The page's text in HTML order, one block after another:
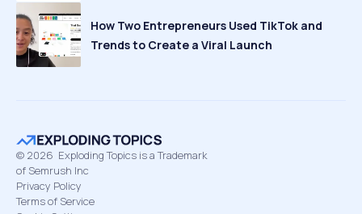
How Two Entrepreneurs Used TikTok and
Trends to Create a Viral Launch
© 2026 Exploding Topics is a Trademark
of Semrush Inc
Privacy Policy
Terms of Service